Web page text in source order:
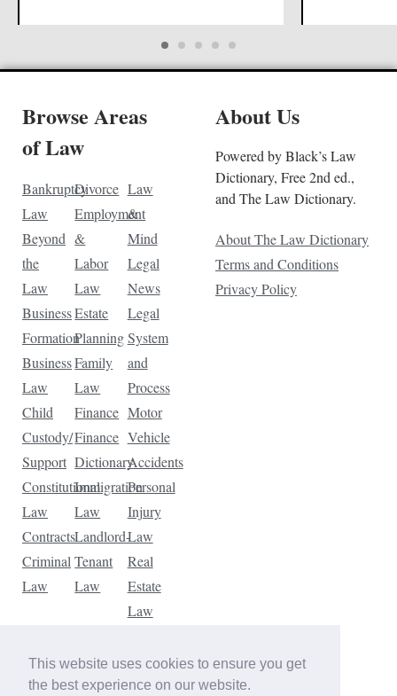
This website uses cookies to ensure you get
the best experience on our website.
Browse Areas
of Law
Bankruptcy
Law
Beyond
the
Law
Business
Formation
Business
Law
Child
Custody/
Support
Constitutional
Law
Contracts
Criminal
Law
Divorce
Employment
&
Labor
Law
Estate
Planning
Family
Law
Finance
Finance
Dictionary
Immigration
Law
Landlord-
Tenant
Law
Law
&
Mind
Legal
News
Legal
System
and
Process
Motor
Vehicle
Accidents
Personal
Injury
Law
Real
Estate
Law
Law
Traffic
About Us
Powered by Black’s Law
Dictionary, Free 2nd ed.,
and The Law Dictionary.
About The Law Dictionary
Terms and Conditions
Privacy Policy